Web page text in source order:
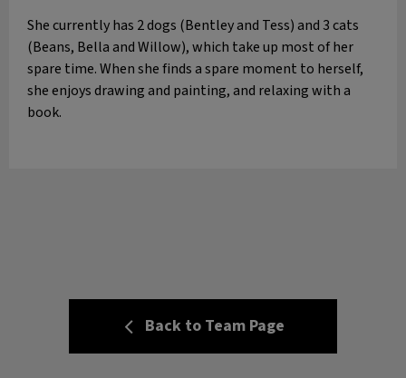
She currently has 2 dogs (Bentley and Tess) and 3 cats
(Beans, Bella and Willow), which take up most of her
spare time. When she finds a spare moment to herself,
she enjoys drawing and painting, and relaxing with a
book.
Back to Team Page